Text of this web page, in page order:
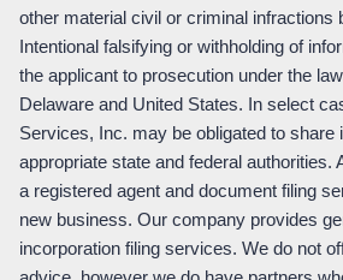
other material civil or criminal infractions
Intentional falsifying or withholding of
the applicant to prosecution under the
Delaware and United States. In select
Services, Inc. may be obligated to share
appropriate state and federal authorities.
a registered agent and document filing
new business. Our company provides
incorporation filing services. We do not